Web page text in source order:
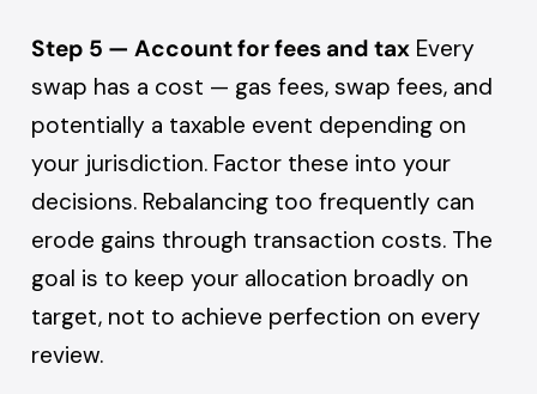
Step 5 — Account for fees and tax Every
swap has a cost — gas fees, swap fees, and
potentially a taxable event depending on
your jurisdiction. Factor these into your
decisions. Rebalancing too frequently can
erode gains through transaction costs. The
goal is to keep your allocation broadly on
target, not to achieve perfection on every
review.